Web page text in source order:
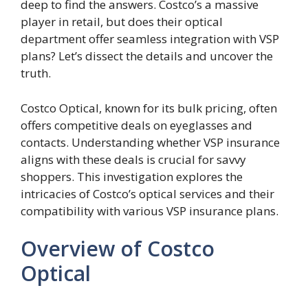
deep to find the answers. Costco’s a massive
player in retail, but does their optical
department offer seamless integration with VSP
plans? Let’s dissect the details and uncover the
truth.
Costco Optical, known for its bulk pricing, often
offers competitive deals on eyeglasses and
contacts. Understanding whether VSP insurance
aligns with these deals is crucial for savvy
shoppers. This investigation explores the
intricacies of Costco’s optical services and their
compatibility with various VSP insurance plans.
Overview of Costco
Optical